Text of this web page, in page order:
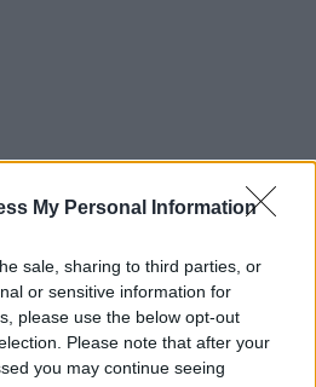
My Personal Information
sale, sharing to third parties, or
or sensitive information for
please use the below opt-out
Please note that after your
you may continue seeing